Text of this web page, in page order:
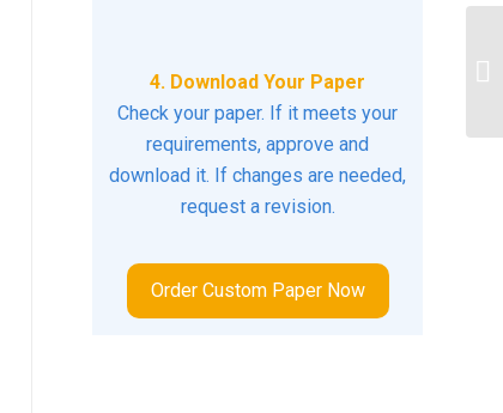
4. Download Your Paper
Check your paper. If it meets your
requirements, approve and
download it. If changes are needed,
request a revision.
Order Custom Paper Now